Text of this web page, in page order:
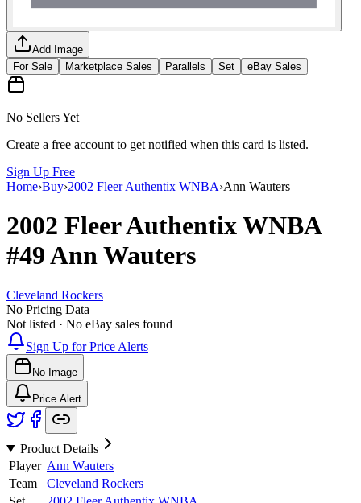
Add Image
For Sale
Marketplace Sales Parallels Set eBay Sales
No Sellers Yet
Create a free account to get notified when this card is listed.
Sign Up Free
Home›Buy›2002 Fleer Authentix WNBA›Ann Wauters
2002 Fleer Authentix WNBA
#49Ann Wauters
Cleveland Rockers
No Pricing Data
Not listed · No eBay sales found
Sign Up for Price Alerts
No Image
Price Alert
Product Details
Player Ann Wauters
Team
Cleveland Rockers